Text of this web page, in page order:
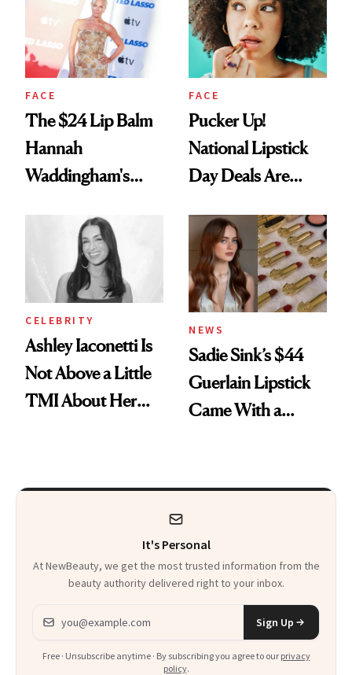
Paying Attention
FACE
The $24 Lip Balm
Hannah
Waddingham's
Calls 'a Slice of
Heaven in a Tube'
FACE
Pucker Up!
National Lipstick
Day Deals Are
CELEBRITY
Ashley Iaconetti Is
Not Above a Little
TMI About Her
NEWS
Sadie Sink’s $44
Guerlain Lipstick
Came With a
It's Personal
At NewBeauty, we get the most trusted information from the
beauty authority delivered right to your inbox.
Email address
Sign Up
Free · Unsubscribe anytime · By subscribing you agree to our privacy
policy.